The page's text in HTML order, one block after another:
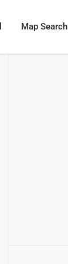
Map Search